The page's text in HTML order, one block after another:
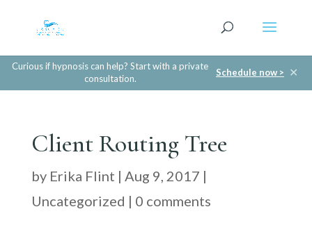
Curious if hypnosis can help? Start with a private
consultation.
Schedule now > ✕
Client Routing Tree
by Erika Flint | Aug 9, 2017 |
Uncategorized | 0 comments